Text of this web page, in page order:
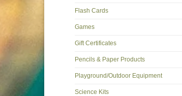
Flash Cards
Games
Gift Certificates
Pencils & Paper Products
Playground/Outdoor Equipment
Science Kits